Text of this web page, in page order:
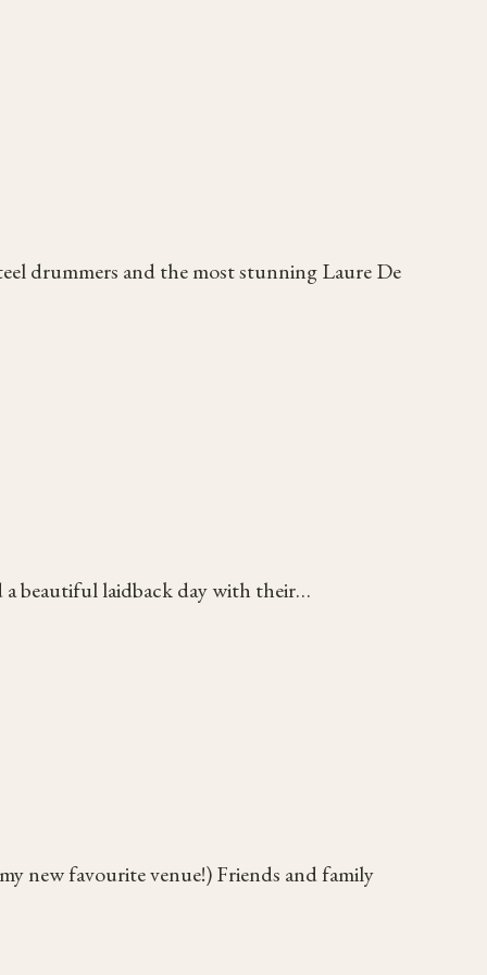
drummers and the most stunning Laure De
a beautiful laidback day with their…
new favourite venue!) Friends and family